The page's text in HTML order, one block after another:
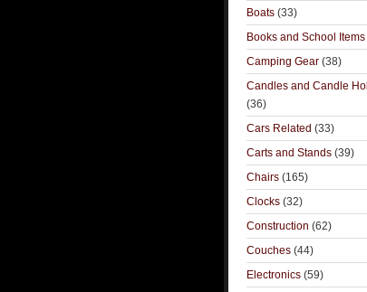
Boats (33)
Books and School Items
Camping Gear (38)
Candles and Candle
(36)
Cars Related (33)
Carts and Stands (39)
Chairs (165)
Clocks (32)
Construction (62)
Couches (44)
Electronics (59)